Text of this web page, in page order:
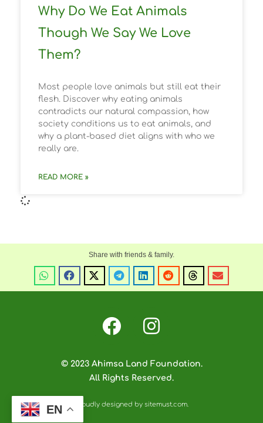
Why Do We Eat Animals
Though We Say We Love
Them?
Most people love animals but still eat their
flesh. Discover why eating animals
contradicts our natural compassion, how
society conditions us to eat animals, and
why a plant-based diet aligns with who we
really are.
READ MORE »
© 2023 Ahimsa Land Foundation.
All Rights Reserved.
Proudly designed by sitemust.com.
EN